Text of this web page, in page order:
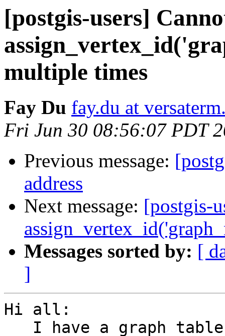
[postgis-users]
multiple times
Fay Du fay.du at
Fri Jun 30 08:56:07 PDT
Previous message:
address
Next message: [postgis-
Messages sorted by: [
]
Hi all: